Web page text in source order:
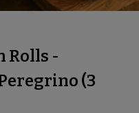
Rolls -
(3